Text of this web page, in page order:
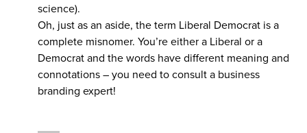
science).
Oh, just as an aside, the term Liberal Democrat is a
complete misnomer. You’re either a Liberal or a
Democrat and the words have different meaning and
connotations – you need to consult a business
branding expert!